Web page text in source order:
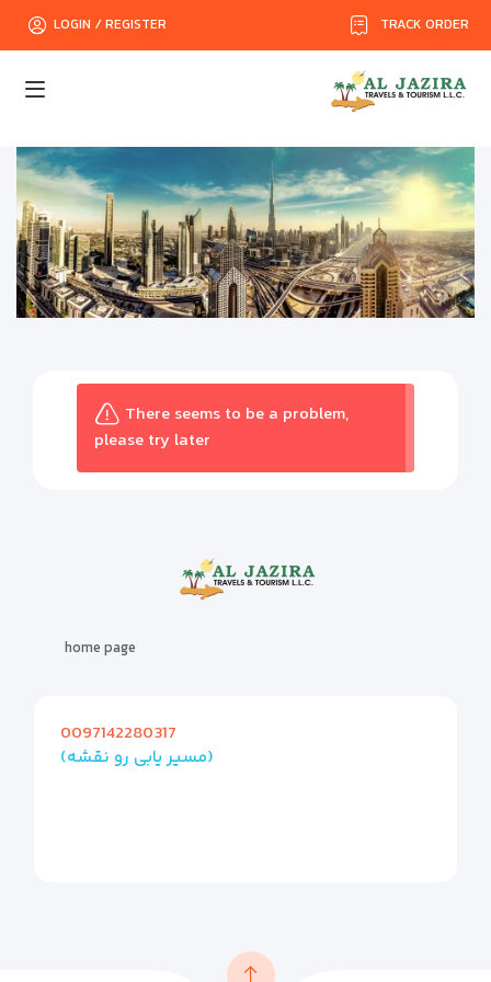
TRACK ORDER
LOGIN / REGISTER
There seems to be a problem,
please try later
home page
0097142280317
(مسیر یابی رو نقشه)